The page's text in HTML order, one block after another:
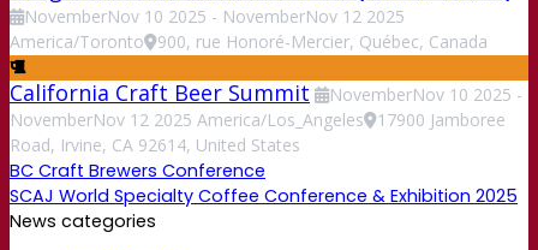
NovemberNov 10 2025 - NovemberNov 12 2025
America/Toronto
900, rue Honoré-Mercier, Québec, Canada
California Craft Beer Summit NovemberNov 10 2025 -
NovemberNov 12 2025 America/Los_Angeles
17900 Jamboree
Road, Irvine, CA 92614, United States
BC Craft Brewers Conference
SCAJ World Specialty Coffee Conference & Exhibition 2025
News categories